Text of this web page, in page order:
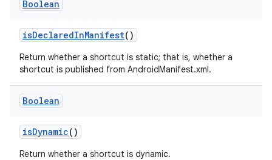
Boolean
isDeclaredInManifest()
Return whether a shortcut is static; that is, whether a
shortcut is published from AndroidManifest.xml.
Boolean
isDynamic()
Return whether a shortcut is dynamic.